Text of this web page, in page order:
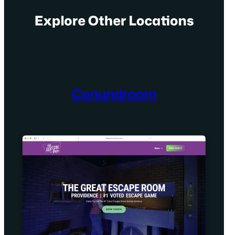
Explore Other Locations
Conundroom